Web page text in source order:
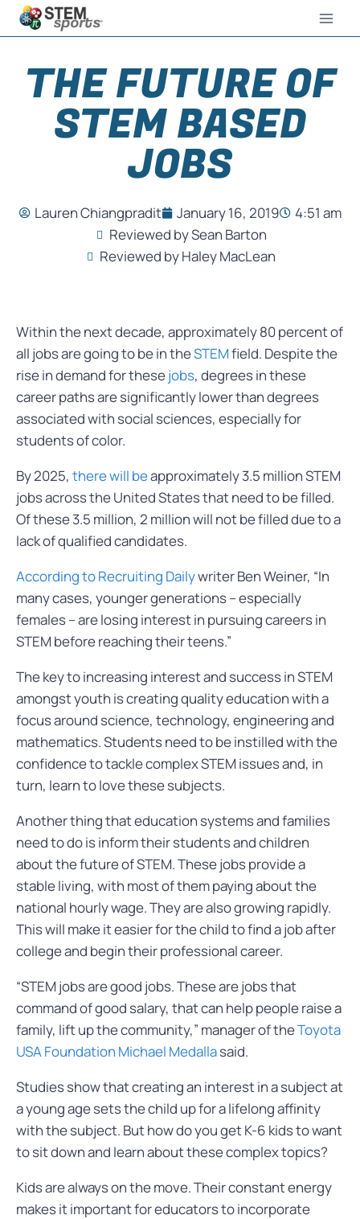
THE FUTURE OF
STEM BASED
JOBS
Lauren Chiangpradit January 16, 2019
4:51 am
Reviewed by Sean Barton
Reviewed by Haley MacLean
Within the next decade, approximately 80 percent of
all jobs are going to be in theSTEMfield. Despite the
rise in demand for thesejobs, degrees in these
career paths are significantly lower than degrees
associated with social sciences, especially for
students of color.
By 2025, there will beapproximately 3.5 million STEM
jobs across the United States that need to be filled.
Of these 3.5 million, 2 million will not be filled due to a
lack of qualified candidates.
According to Recruiting Dailywriter Ben Weiner, “In
many cases, younger generations – especially
females – are losing interest in pursuing careers in
STEM before reaching their teens.”
The key to increasing interest and success in STEM
amongst youth is creating quality education with a
focus around science, technology, engineering and
mathematics. Students need to be instilled with the
confidence to tackle complex STEM issues and, in
turn, learn to love these subjects.
Another thing that education systems and families
need to do is inform their students and children
about the future of STEM. These jobs provide a
stable living, with most of them paying about the
national hourly wage. They are also growing rapidly.
This will make it easier for the child to find a job after
college and begin their professional career.
“STEM jobs are good jobs. These are jobs that
command of good salary, that can help people raise a
family, lift up the community,” manager of theToyota
USA Foundation Michael Medallasaid.
Studies show that creating an interest in a subject at
a young age sets the child up for a lifelong affinity
with the subject. But how do you get K-6 kids to want
to sit down and learn about these complex topics?
Kids are always on the move. Their constant energy
makes it important for educators to incorporate